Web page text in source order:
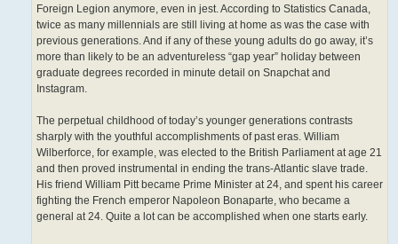
Foreign Legion anymore, even in jest. According to Statistics Canada,
twice as many millennials are still living at home as was the case with
previous generations. And if any of these young adults do go away, it’s
more than likely to be an adventureless “gap year” holiday between
graduate degrees recorded in minute detail on Snapchat and
Instagram.
The perpetual childhood of today’s younger generations contrasts
sharply with the youthful accomplishments of past eras. William
Wilberforce, for example, was elected to the British Parliament at age 21
and then proved instrumental in ending the trans-Atlantic slave trade.
His friend William Pitt became Prime Minister at 24, and spent his career
fighting the French emperor Napoleon Bonaparte, who became a
general at 24. Quite a lot can be accomplished when one starts early.